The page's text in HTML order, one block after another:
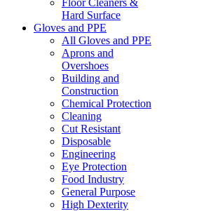
Hard Surface
Gloves and PPE
All Gloves and PPE
Aprons and
Overshoes
Building and
Construction
Chemical Protection
Cleaning
Cut Resistant
Disposable
Engineering
Eye Protection
Food Industry
General Purpose
High Dexterity